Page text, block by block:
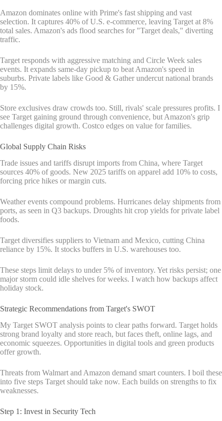
Amazon dominates online with Prime's fast shipping and vast
selection. It captures 40% of U.S. e-commerce, leaving Target at 8%
total sales. Amazon's ads flood searches for "Target deals," diverting
traffic.
Target responds with aggressive matching and Circle Week sales
events. It expands same-day pickup to beat Amazon's speed in
suburbs. Private labels like Good & Gather undercut national brands
by 15%.
Store exclusives draw crowds too. Still, rivals' scale pressures profits. I
see Target gaining ground through convenience, but Amazon's grip
challenges digital growth. Costco edges on value for families.
Global Supply Chain Risks
Trade issues and tariffs disrupt imports from China, where Target
sources 40% of goods. New 2025 tariffs on apparel add 10% to costs,
forcing price hikes or margin cuts.
Weather events compound problems. Hurricanes delay shipments from
ports, as seen in Q3 backups. Droughts hit crop yields for private label
foods.
Target diversifies suppliers to Vietnam and Mexico, cutting China
reliance by 15%. It stocks buffers in U.S. warehouses too.
These steps limit delays to under 5% of inventory. Yet risks persist; one
major storm could idle shelves for weeks. I watch how backups affect
holiday stock.
Strategic Recommendations from Target's SWOT
My Target SWOT analysis points to clear paths forward. Target holds
strong brand loyalty and store reach, but faces theft, online lags, and
economic squeezes. Opportunities in digital tools and green products
offer growth.
Threats from Walmart and Amazon demand smart counters. I boil these
into five steps Target should take now. Each builds on strengths to fix
weaknesses.
Step 1: Invest in Security Tech